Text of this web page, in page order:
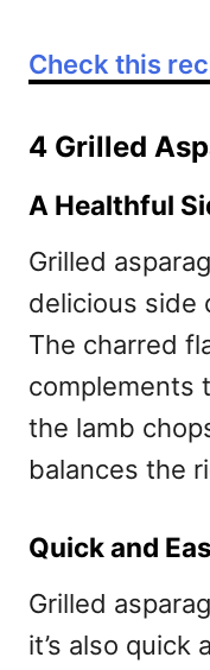
Check this
4 Grilled
A Healthful
Grilled
delicious side
The charred
complements
the lamb
balances the
Quick and
Grilled
it’s also quick